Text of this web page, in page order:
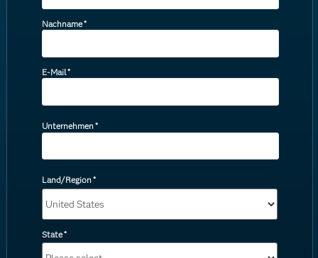
Nachname*
E-Mail*
Unternehmen*
Land/Region*
State*